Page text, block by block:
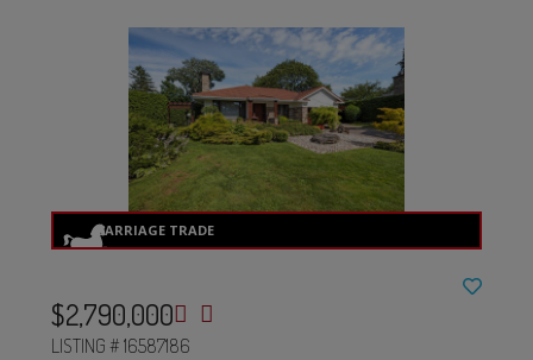
$2,790,000
LISTING # 16587186